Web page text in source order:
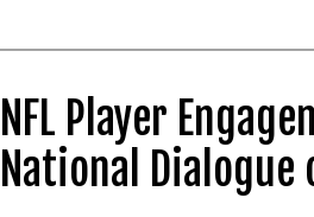
NFL Player
National Dialogue